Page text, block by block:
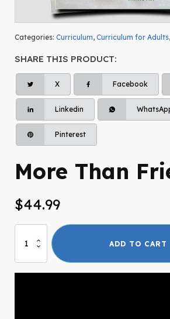
Categories: Curriculum, Curriculum for Adults,
SHARE THIS PRODUCT:
X Facebook
Linkedin
Pinterest
More Than
$44.99
Than
Friends
quantity
ADD TO CART